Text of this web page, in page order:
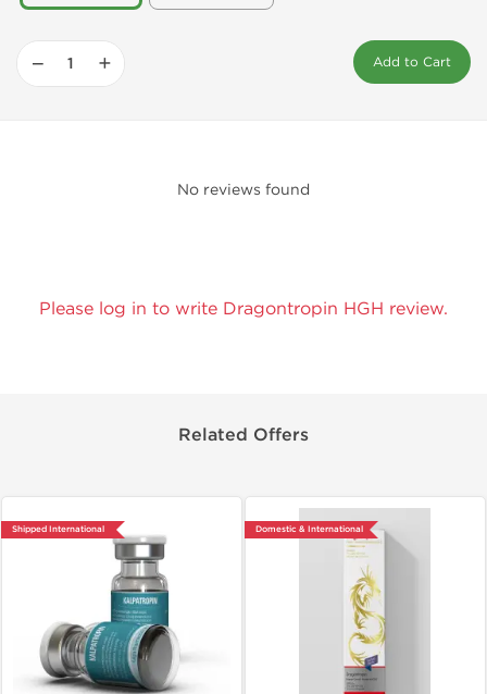
− + Add to Cart
No reviews found
Please log in to write Dragontropin HGH review.
Related Offers
Shipped International Domestic & International